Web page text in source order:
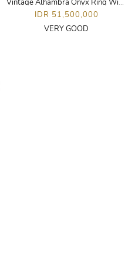
Vintage Alhambra Onyx Ring With Round Diamond
IDR 51,500,000
VERY GOOD